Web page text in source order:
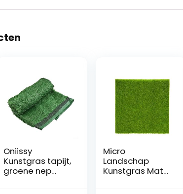
Oniissy
Kunstgras tapijt,
groene nep
Micro
Landschap
Kunstgras Mat